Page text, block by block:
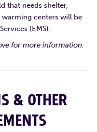
that needs shelter,
warming centers will be
(EMS).
for more information.
& OTHER